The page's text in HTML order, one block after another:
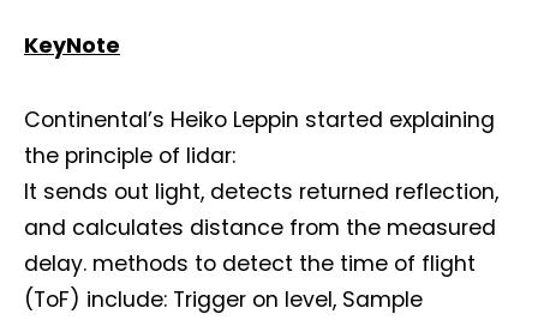
KeyNote
Continental’s Heiko Leppin started explaining
the principle of lidar:
It sends out light, detects returned reflection,
and calculates distance from the measured
delay. methods to detect the time of flight
(ToF) include: Trigger on level, Sample